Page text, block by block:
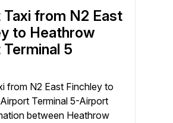
from N2 East
to Heathrow
5
from N2 East Finchley to
Terminal 5-Airport
between Heathrow